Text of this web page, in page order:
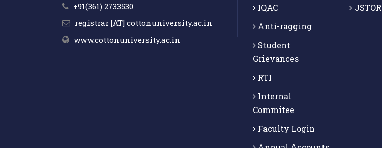
+91(361) 2733530
registrar [AT] cottonuniversity.ac.in
www.cottonuniversity.ac.in
IQAC
Anti-ragging
Student
Grievances
RTI
Internal
Commitee
Faculty Login
JSTOR